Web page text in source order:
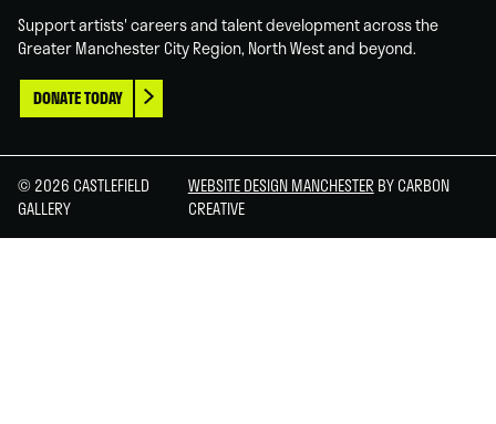
Support artists' careers and talent development across the
Greater Manchester City Region, North West and beyond.
DONATE TODAY
© 2026 CASTLEFIELD
GALLERY
WEBSITE DESIGN MANCHESTER BY CARBON
CREATIVE